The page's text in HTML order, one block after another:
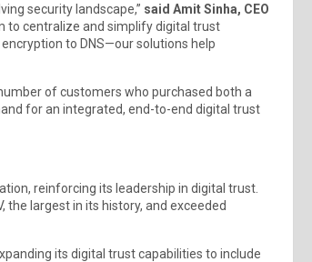
security landscape,” said Amit Sinha, CEO
to centralize and simplify digital trust
to DNS—our solutions help
of customers who purchased both a
for an integrated, end-to-end digital trust
reinforcing its leadership in digital trust.
largest in its history, and exceeded
its digital trust capabilities to include